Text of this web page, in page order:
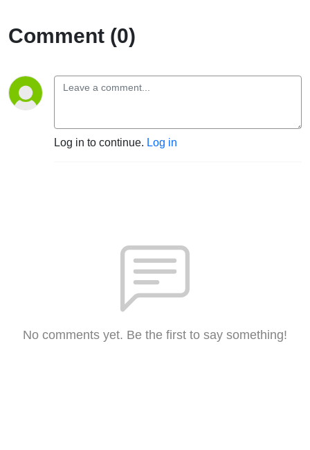
Comment (0)
Log in to continue. Log in
No comments yet. Be the first to say something!